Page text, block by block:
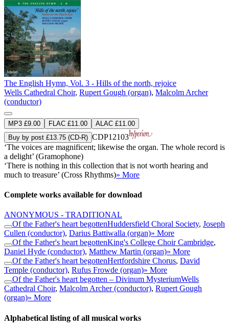
The English Hymn, Vol. 3 - Hills of the north, rejoice
Wells Cathedral Choir, Rupert Gough (organ), Malcolm Archer
(conductor)
MP3 £9.00 FLAC £11.00
ALAC £11.00
Buy by post £13.75 (CD-R) CDP12103
‘The voices are magnificent; likewise the organ. The whole record is
a delight’ (Gramophone)
‘There is nothing in this collection that is not worth hearing and
much to treasure’ (Cross Rhythms)» More
Complete works available for download
ANONYMOUS - TRADITIONAL
Of the Father's heart begottenHuddersfield Choral Society, Joseph
Cullen (conductor), Darius Battiwalla (organ)» More
Of the Father's heart begottenKing's College Choir Cambridge,
Daniel Hyde (conductor), Matthew Martin (organ)» More
Of the Father's heart begottenHertfordshire Chorus, David
Temple (conductor), Rufus Frowde (organ)» More
Of the Father's heart begotten – Divinum MysteriumWells
Cathedral Choir, Malcolm Archer (conductor), Rupert Gough
(organ)» More
Alphabetical listing of all musical works